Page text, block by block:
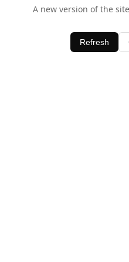
A new version of the
Refresh